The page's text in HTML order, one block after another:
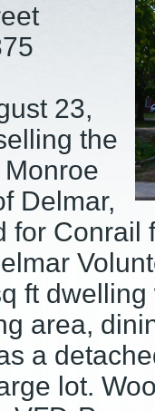
23,
the
Delmar,
for
ft
area,
a
lot.